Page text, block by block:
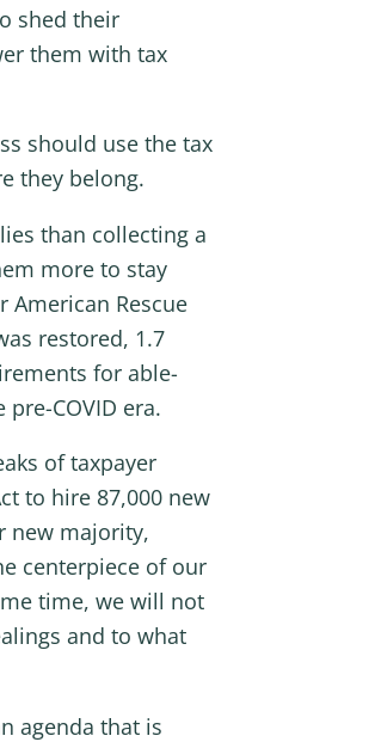
shed their
them with tax
should use the tax
they belong.
than collecting a
more to stay
Rescue
restored, 1.7
for able-
COVID era.
of taxpayer
to hire 87,000 new
new majority,
centerpiece of our
time, we will not
and to what
agenda that is